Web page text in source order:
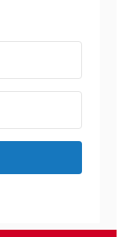
with Kit